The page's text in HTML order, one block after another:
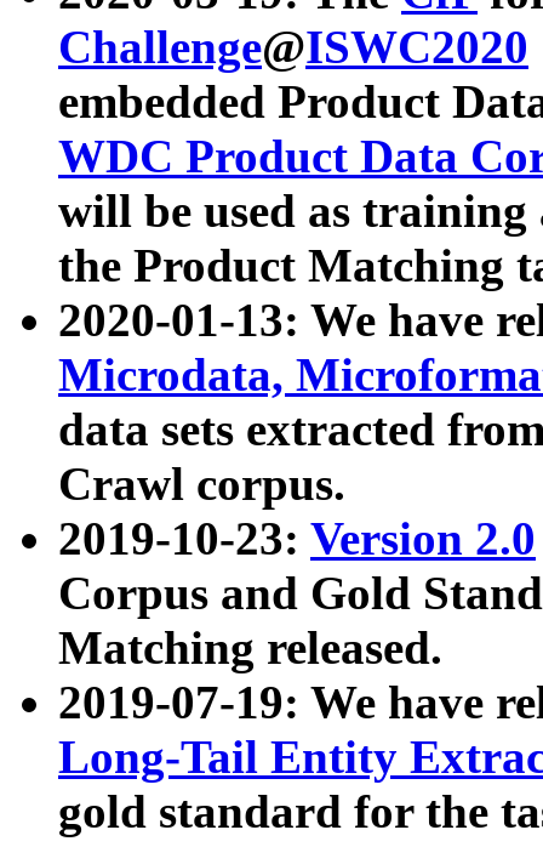
Challenge@ISWC2020
embedded Product
WDC Product Data
will be used as
the Product Matching
2020-01-13: We have
Microdata,
data sets extracted
Crawl corpus.
2019-10-23: Version 2.0
Corpus and Gold
Matching released.
2019-07-19: We have
Long-Tail Entity
gold standard for the